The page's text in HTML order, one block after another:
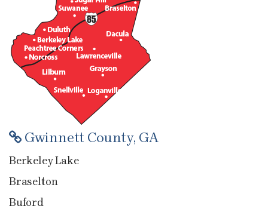
Gwinnett County, GA
Berkeley Lake
Braselton
Buford